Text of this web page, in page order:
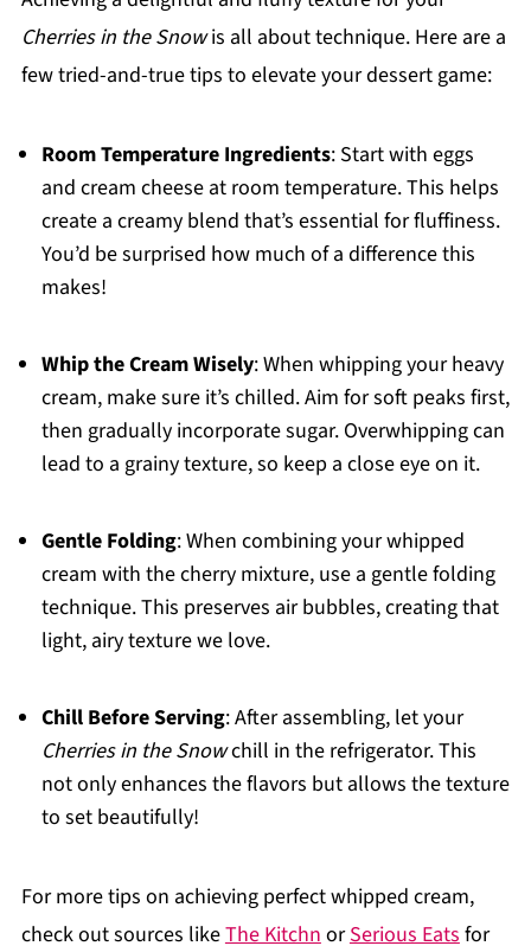
Cherries in the Snowis all about technique. Here are a
few tried-and-true tips to elevate your dessert game:
Room Temperature Ingredients: Start with eggs
and cream cheese at room temperature. This helps
create a creamy blend that’s essential for fluffiness.
You’d be surprised how much of a difference this
makes!
Whip the Cream Wisely: When whipping your heavy
cream, make sure it’s chilled. Aim for soft peaks first,
then gradually incorporate sugar. Overwhipping can
lead to a grainy texture, so keep a close eye on it.
Gentle Folding: When combining your whipped
cream with the cherry mixture, use a gentle folding
technique. This preserves air bubbles, creating that
light, airy texture we love.
Chill Before Serving: After assembling, let your
Cherries in the Snowchill in the refrigerator. This
not only enhances the flavors but allows the texture
to set beautifully!
For more tips on achieving perfect whipped cream,
check out sources likeThe KitchnorSerious Eatsfor